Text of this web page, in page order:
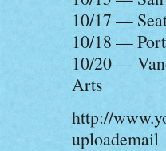
10/17 —
10/18 —
10/20 —
Arts
http://
uploademail